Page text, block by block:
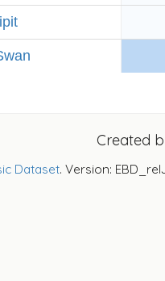
Created
Dataset. Version: